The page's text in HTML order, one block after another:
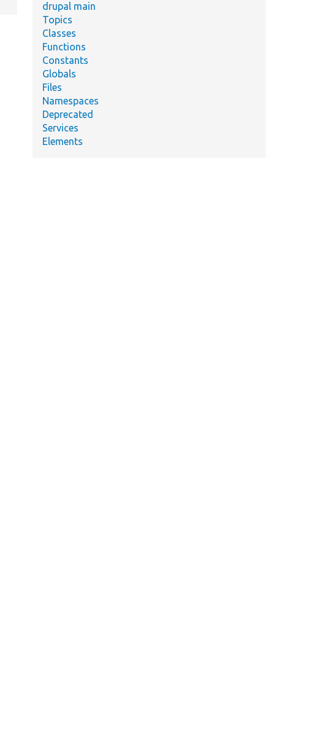
drupal main
Topics
Classes
Functions
Constants
Globals
Files
Namespaces
Deprecated
Services
Elements